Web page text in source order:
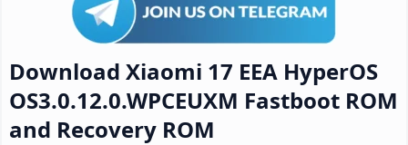
Download Xiaomi 17 EEA HyperOS
OS3.0.12.0.WPCEUXM Fastboot ROM
and Recovery ROM